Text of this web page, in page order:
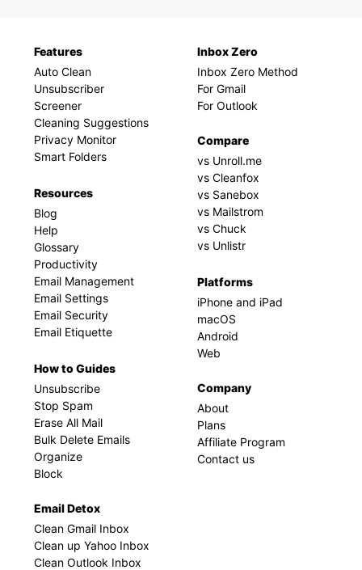
Features
Auto Clean
Unsubscriber
Screener
Cleaning Suggestions
Privacy Monitor
Smart Folders
Resources
Blog
Help
Glossary
Productivity
Email Management
Email Settings
Email Security
Email Etiquette
How to Guides
Unsubscribe
Stop Spam
Erase All Mail
Bulk Delete Emails
Organize
Block
Email Detox
Clean Gmail Inbox
Clean up Yahoo Inbox
Clean Outlook Inbox
Inbox Zero
Inbox Zero Method
For Gmail
For Outlook
Compare
vs Unroll.me
vs Cleanfox
vs Sanebox
vs Mailstrom
vs Chuck
vs Unlistr
Platforms
iPhone and iPad
macOS
Android
Web
Company
About
Plans
Affiliate Program
Contact us